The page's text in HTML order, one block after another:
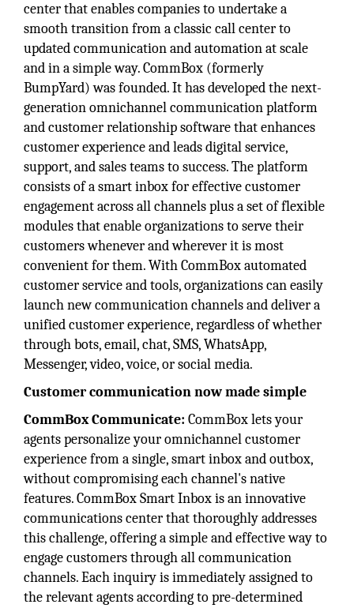
center that enables companies to undertake a
smooth transition from a classic call center to
updated communication and automation at scale
and in a simple way. CommBox (formerly
BumpYard) was founded. It has developed the next-
generation omnichannel communication platform
and customer relationship software that enhances
customer experience and leads digital service,
support, and sales teams to success. The platform
consists of a smart inbox for effective customer
engagement across all channels plus a set of flexible
modules that enable organizations to serve their
customers whenever and wherever it is most
convenient for them. With CommBox automated
customer service and tools, organizations can easily
launch new communication channels and deliver a
unified customer experience, regardless of whether
through bots, email, chat, SMS, WhatsApp,
Messenger, video, voice, or social media.
Customer communication now made simple
CommBox Communicate: CommBox lets your
agents personalize your omnichannel customer
experience from a single, smart inbox and outbox,
without compromising each channel's native
features. CommBox Smart Inbox is an innovative
communications center that thoroughly addresses
this challenge, offering a simple and effective way to
engage customers through all communication
channels. Each inquiry is immediately assigned to
the relevant agents according to pre-determined